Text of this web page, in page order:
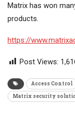
Matrix has won
products.
https://
Post Views:
Access Control
Matrix security